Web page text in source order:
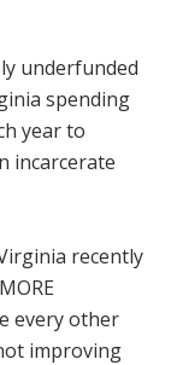
underfunded
spending
year to
incarcerate
recently
every other
improving